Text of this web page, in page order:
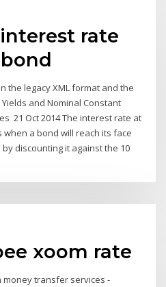
rate
the legacy XML format and the
and Nominal Constant
21 Oct 2014 The interest rate at
a bond will reach its face
discounting it against the 10
xoom rate
money transfer services -